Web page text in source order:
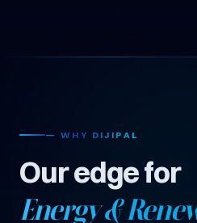
— WHY DIJIPAL
Our edge for
Energy &